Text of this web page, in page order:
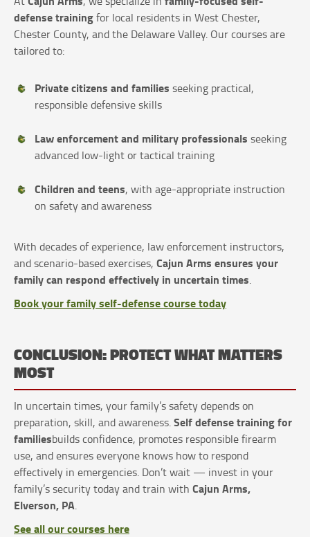
defense trainingfor local residents in West Chester,
Chester County, and the Delaware Valley. Our courses are
tailored to:
Private citizens and families seeking practical,
responsible defensive skills
Law enforcement and military professionals seeking
advanced low-light or tactical training
Children and teens, with age-appropriate instruction
on safety and awareness
With decades of experience, law enforcement instructors,
and scenario-based exercises, Cajun Arms ensures your
family can respond effectively in uncertain times.
Book your family self-defense course today
CONCLUSION: PROTECT WHAT MATTERS
MOST
In uncertain times, your family’s safety depends on
preparation, skill, and awareness.Self defense training for
familiesbuilds confidence, promotes responsible firearm
use, and ensures everyone knows how to respond
effectively in emergencies. Don’t wait — invest in your
family’s security today and train with Cajun Arms,
Elverson, PA.
See all our courses here